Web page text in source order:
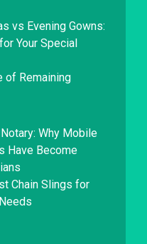
vs Evening Gowns:
Your Special
of Remaining
Why Mobile
Have Become
Chain Slings for